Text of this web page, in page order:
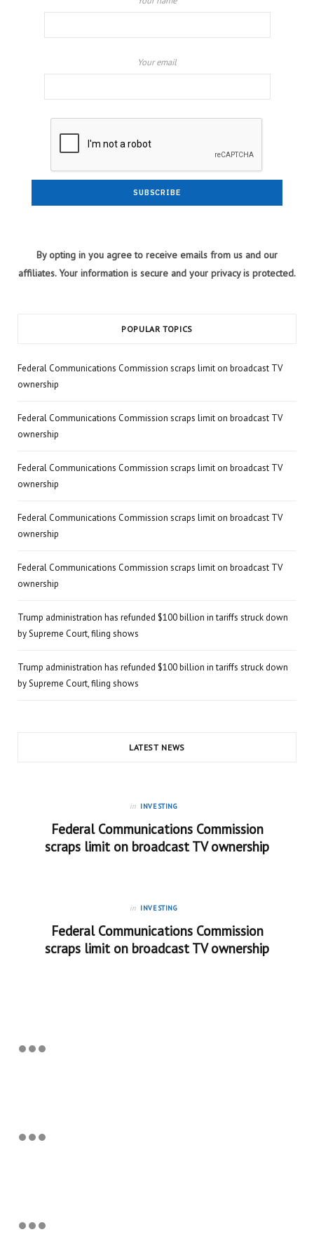
Your email
By opting in you agree to receive emails from us and our
affiliates. Your information is secure and your privacy is protected.
POPULAR TOPICS
Federal Communications Commission scraps limit on broadcast TV
ownership
Federal Communications Commission scraps limit on broadcast TV
ownership
Federal Communications Commission scraps limit on broadcast TV
ownership
Federal Communications Commission scraps limit on broadcast TV
ownership
Federal Communications Commission scraps limit on broadcast TV
ownership
Trump administration has refunded $100 billion in tariffs struck down
by Supreme Court, filing shows
Trump administration has refunded $100 billion in tariffs struck down
by Supreme Court, filing shows
LATEST NEWS
in INVESTING
Federal Communications Commission
scraps limit on broadcast TV ownership
in INVESTING
Federal Communications Commission
scraps limit on broadcast TV ownership